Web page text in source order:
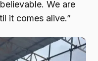
We are
it comes alive.”